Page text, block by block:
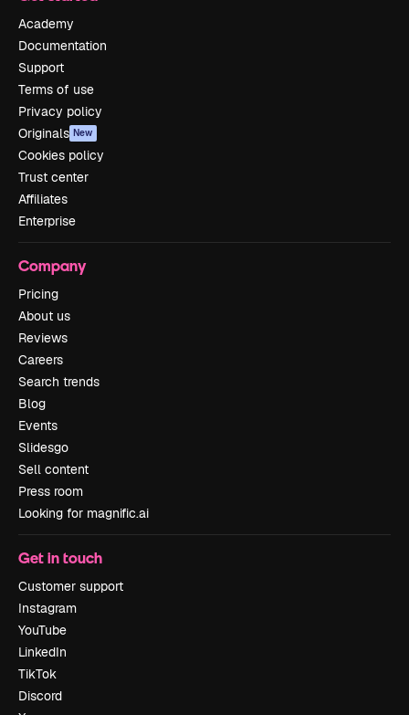
Academy
Documentation
Support
Terms of use
Privacy policy
Originals New
Cookies policy
Trust center
Affiliates
Enterprise
Company
Pricing
About us
Reviews
Careers
Search trends
Blog
Events
Slidesgo
Sell content
Press room
Looking for magnific.ai
Get in touch
Customer support
Instagram
YouTube
LinkedIn
TikTok
Discord